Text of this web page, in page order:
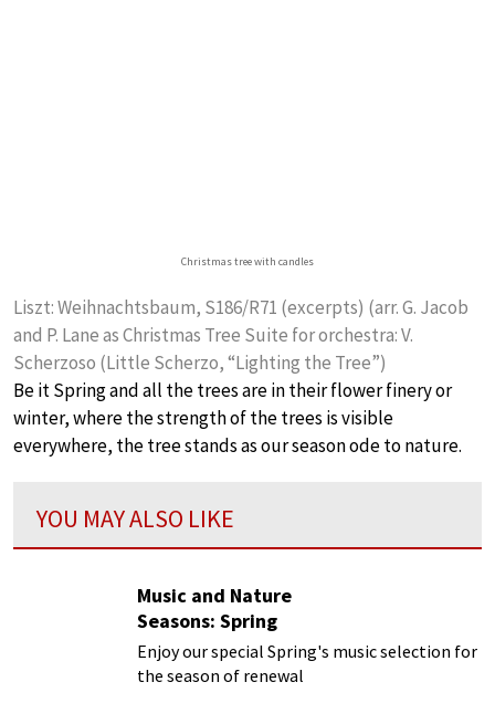
Christmas tree with candles
Liszt: Weihnachtsbaum, S186/R71 (excerpts) (arr. G. Jacob
and P. Lane as Christmas Tree Suite for orchestra: V.
Scherzoso (Little Scherzo, “Lighting the Tree”)
Be it Spring and all the trees are in their flower finery or
winter, where the strength of the trees is visible
everywhere, the tree stands as our season ode to nature.
YOU MAY ALSO LIKE
Music and Nature
Seasons: Spring
Enjoy our special Spring's music selection for
the season of renewal